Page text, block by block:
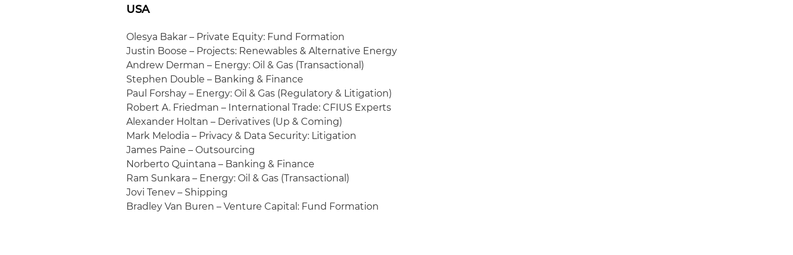
USA
Olesya Bakar – Private Equity: Fund Formation
Justin Boose – Projects: Renewables & Alternative Energy
Andrew Derman – Energy: Oil & Gas (Transactional)
Stephen Double – Banking & Finance
Paul Forshay – Energy: Oil & Gas (Regulatory & Litigation)
Robert A. Friedman – International Trade: CFIUS Experts
Alexander Holtan – Derivatives (Up & Coming)
Mark Melodia – Privacy & Data Security: Litigation
James Paine – Outsourcing
Norberto Quintana – Banking & Finance
Ram Sunkara – Energy: Oil & Gas (Transactional)
Jovi Tenev – Shipping
Bradley Van Buren – Venture Capital: Fund Formation